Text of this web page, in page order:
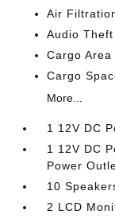
Air
Audio
Cargo
Cargo
More...
1 12V DC
1 12V DC
Power
10
2 LCD